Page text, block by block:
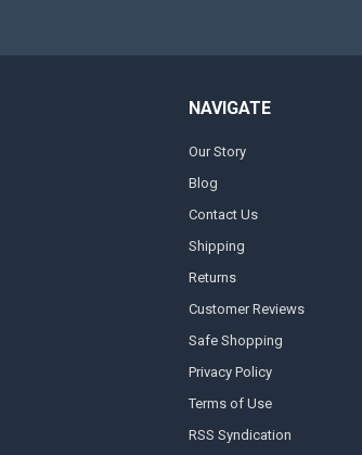
NAVIGATE
Our Story
Blog
Contact Us
Shipping
Returns
Customer Reviews
Safe Shopping
Privacy Policy
Terms of Use
RSS Syndication